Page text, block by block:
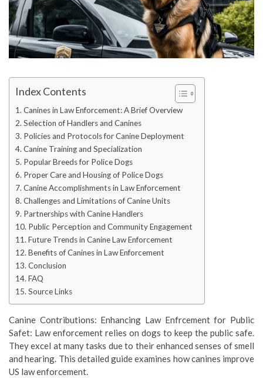
Index Contents
Canines in Law Enforcement: A Brief Overview
Selection of Handlers and Canines
Policies and Protocols for Canine Deployment
Canine Training and Specialization
Popular Breeds for Police Dogs
Proper Care and Housing of Police Dogs
Canine Accomplishments in Law Enforcement
Challenges and Limitations of Canine Units
Partnerships with Canine Handlers
Public Perception and Community Engagement
Future Trends in Canine Law Enforcement
Benefits of Canines in Law Enforcement
Conclusion
FAQ
Source Links
Canine Contributions: Enhancing Law Enfrcement for Public
Safet: Law enforcement relies on dogs to keep the public safe.
They excel at many tasks due to their enhanced senses of smell
and hearing. This detailed guide examines how canines improve
US law enforcement.